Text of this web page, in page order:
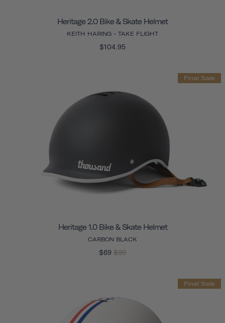
Heritage 2.0 Bike & Skate Helmet
KEITH HARING - TAKE FLIGHT
$104.95
Final Sale
Heritage 1.0 Bike & Skate Helmet
CARBON BLACK
$69 $99
Final Sale